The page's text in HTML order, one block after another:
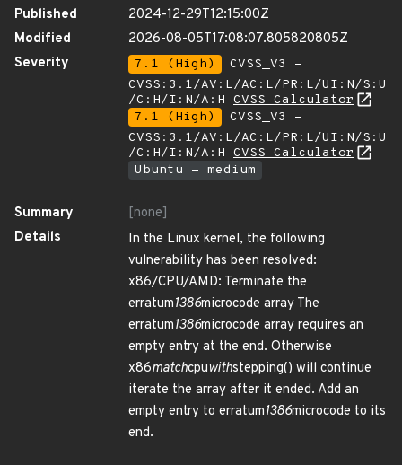
Published
2024-12-29T12:15:00Z
Modified
2026-08-05T17:08:07.805820805Z
Severity
7.1 (High)
CVSS_V3 -
CVSS:3.1/AV:L/AC:L/PR:L/UI:N/S:U
/C:H/I:N/A:H CVSS Calculator
7.1 (High)
CVSS_V3 -
CVSS:3.1/AV:L/AC:L/PR:L/UI:N/S:U
/C:H/I:N/A:H CVSS Calculator
Ubuntu - medium
Summary
[none]
Details
In the Linux kernel, the following
vulnerability has been resolved:
x86/CPU/AMD: Terminate the
erratum1386microcode array The
erratum1386microcode array requires an
empty entry at the end. Otherwise
x86matchcpuwithstepping() will continue
iterate the array after it ended. Add an
empty entry to erratum1386microcode to its
end.